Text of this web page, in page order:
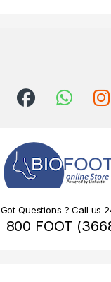
Got Questions ? Call us
800 FOOT